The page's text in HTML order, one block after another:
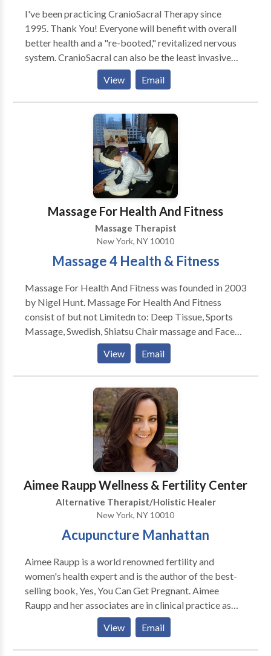
turn. Give us a try—we promise you’ll feel the
difference.
I've been practicing CranioSacral Therapy since
1995. Thank You! Everyone will benefit with overall
better health and a "re-booted," revitalized nervous
system. CranioSacral can also be the least invasive
and side-effect-free treatment of choice for: Stress &
Tension Problems * Chronic Neck & Back Pain *
Headaches & Migraines * TMJ Dysfunction * Ear &
Eye Problems * Pre & Post Natal Issues * Infantile
Disorders/Colic/Autism * Learning Disabilities *
Nervous System & Immune Disorders * Sports &
Physical Injuries * Chronic Fatigue & Sleep Disorders
* Fibromyalgia & Sleep Disorders * Pre/Post Surgery
Prep & Recovery * Post Traumatic Stress Disorder *
Post-Accident Rebalancing * and Many Other
Conditions!
View Email
Massage For Health And Fitness
Massage Therapist
New York, NY 10010
Massage 4 Health & Fitness
Massage For Health And Fitness was founded in 2003
by Nigel Hunt. Massage For Health And Fitness
consist of but not Limitedn to: Deep Tissue, Sports
Massage, Swedish, Shiatsu Chair massage and Face
Training, Core, stretching For Range of Motion and
Flexibility boxing/kickboxing, body tone and body
Sculpt. Massage For Healt and Fitness provides
services to Hotels, Partes , Office, And Special
Events. Give is a call today to schedule your first
View Email
Aimee Raupp Wellness & Fertility Center
Alternative Therapist/Holistic Healer
New York, NY 10010
Acupuncture Manhattan
Aimee Raupp is a world renowned fertility and
women's health expert and is the author of the best-
selling book, Yes, You Can Get Pregnant. Aimee
Raupp and her associates are in clinical practice as
acupuncturists & fertility coaches helping women
optimize their health and fertility in New York, NY,
Nyack, NY and Westport CT.
View Email